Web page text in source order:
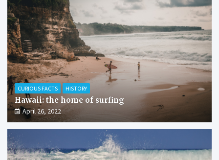
CURIOUS FACTS HISTORY
Hawaii: the home of surfing
April 26, 2022